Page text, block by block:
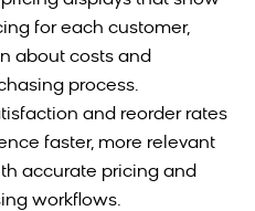
for each customer,
about costs and
process.
and reorder rates
faster, more relevant
accurate pricing and
workflows.